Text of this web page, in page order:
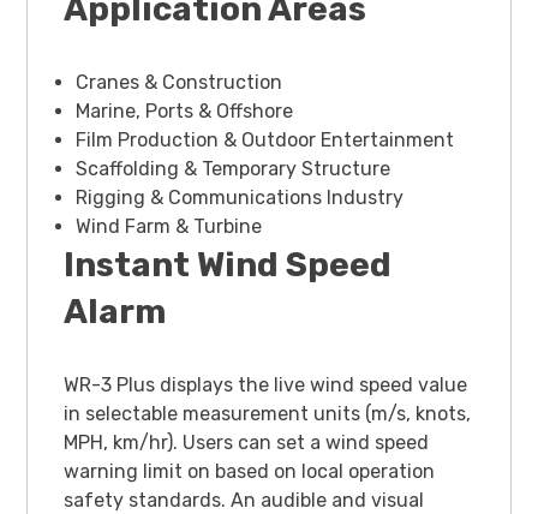
Application Areas
Cranes & Construction
Marine, Ports & Offshore
Film Production & Outdoor Entertainment
Scaffolding & Temporary Structure
Rigging & Communications Industry
Wind Farm & Turbine
Instant Wind Speed
Alarm
WR-3 Plus displays the live wind speed value
in selectable measurement units (m/s, knots,
MPH, km/hr). Users can set a wind speed
warning limit on based on local operation
safety standards. An audible and visual